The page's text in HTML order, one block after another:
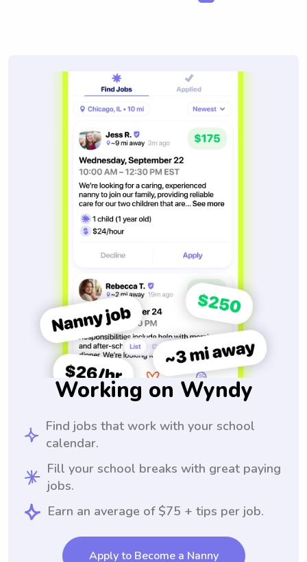
Working on Wyndy
Find jobs that work with your school
calendar.
Fill your school breaks with great paying
jobs.
Earn an average of $75 + tips per job.
Apply to Become a Nanny